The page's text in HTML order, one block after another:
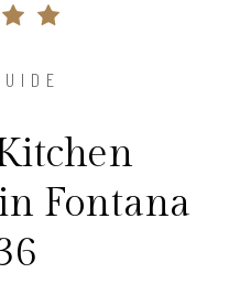
Fontana